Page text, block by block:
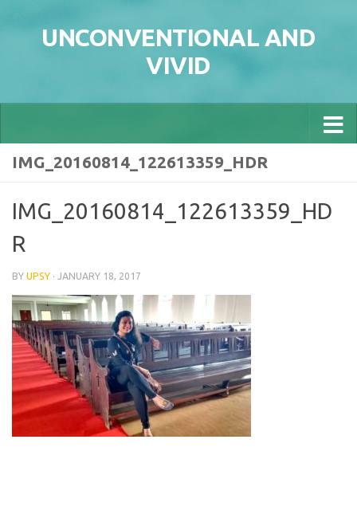
UNCONVENTIONAL AND
VIVID
IMG_20160814_122613359_HDR
IMG_20160814_122613359_HD
R
BY UPSY · JANUARY 18, 2017